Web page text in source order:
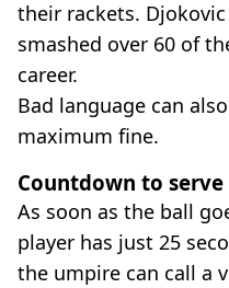
their rackets.
smashed over 60 of
career.
Bad language can
maximum fine.
Countdown to serve
As soon as the ball
player has just 25
the umpire can call a